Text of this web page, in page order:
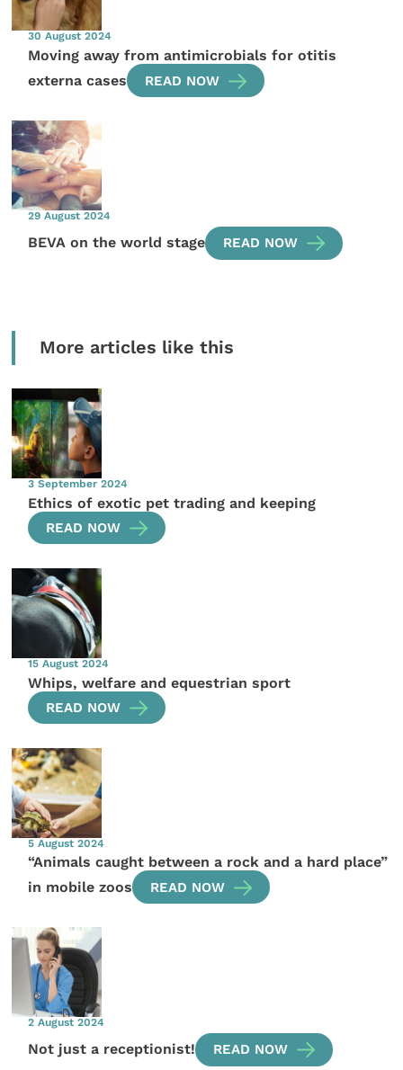
30 August 2024
Moving away from antimicrobials for otitis
externa cases
READ NOW
29 August 2024
BEVA on the world stage READ NOW
More articles like this
3 September 2024
Ethics of exotic pet trading and keeping
READ NOW
15 August 2024
Whips, welfare and equestrian sport
READ NOW
5 August 2024
“Animals caught between a rock and a hard place”
in mobile zoos
READ NOW
2 August 2024
Not just a receptionist! READ NOW